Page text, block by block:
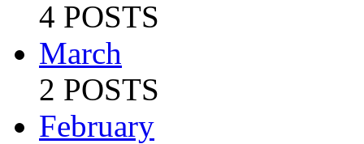
4 POSTS
March
2 POSTS
February